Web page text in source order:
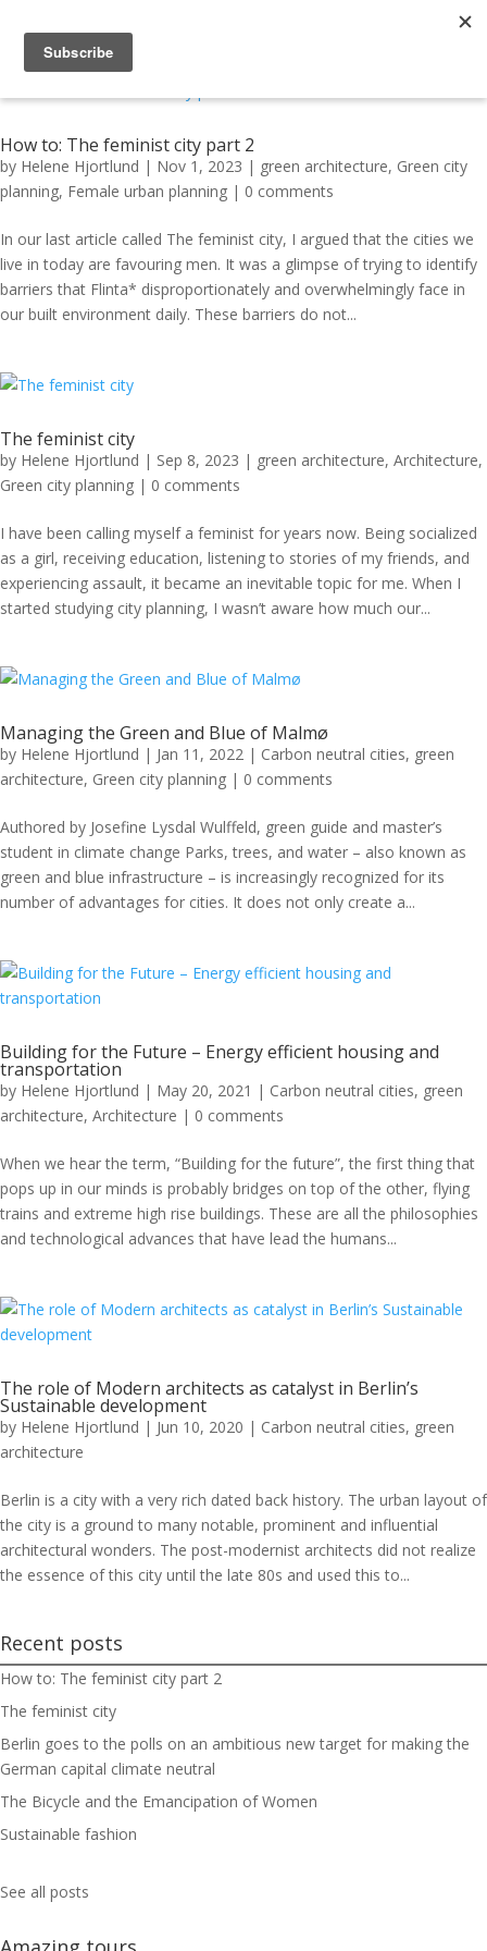
How to: The feminist city part 2
by Helene Hjortlund | Nov 1, 2023 | green architecture, Green city
planning, Female urban planning | 0 comments
In our last article called The feminist city, I argued that the cities we
live in today are favouring men. It was a glimpse of trying to identify
barriers that Flinta* disproportionately and overwhelmingly face in
our built environment daily. These barriers do not...
The feminist city
by Helene Hjortlund | Sep 8, 2023 | green architecture, Architecture,
Green city planning | 0 comments
I have been calling myself a feminist for years now. Being socialized
as a girl, receiving education, listening to stories of my friends, and
experiencing assault, it became an inevitable topic for me. When I
started studying city planning, I wasn’t aware how much our...
Managing the Green and Blue of Malmø
by Helene Hjortlund | Jan 11, 2022 | Carbon neutral cities, green
architecture, Green city planning | 0 comments
Authored by Josefine Lysdal Wulffeld, green guide and master’s
student in climate change Parks, trees, and water – also known as
green and blue infrastructure – is increasingly recognized for its
number of advantages for cities. It does not only create a...
Building for the Future – Energy efficient housing and
transportation
by Helene Hjortlund | May 20, 2021 | Carbon neutral cities, green
architecture, Architecture | 0 comments
When we hear the term, “Building for the future”, the first thing that
pops up in our minds is probably bridges on top of the other, flying
trains and extreme high rise buildings. These are all the philosophies
and technological advances that have lead the humans...
The role of Modern architects as catalyst in Berlin’s
Sustainable development
by Helene Hjortlund | Jun 10, 2020 | Carbon neutral cities, green
architecture
Berlin is a city with a very rich dated back history. The urban layout of
the city is a ground to many notable, prominent and influential
architectural wonders. The post-modernist architects did not realize
the essence of this city until the late 80s and used this to...
Recent posts
How to: The feminist city part 2
The feminist city
Berlin goes to the polls on an ambitious new target for making the
German capital climate neutral
The Bicycle and the Emancipation of Women
Sustainable fashion
See all posts